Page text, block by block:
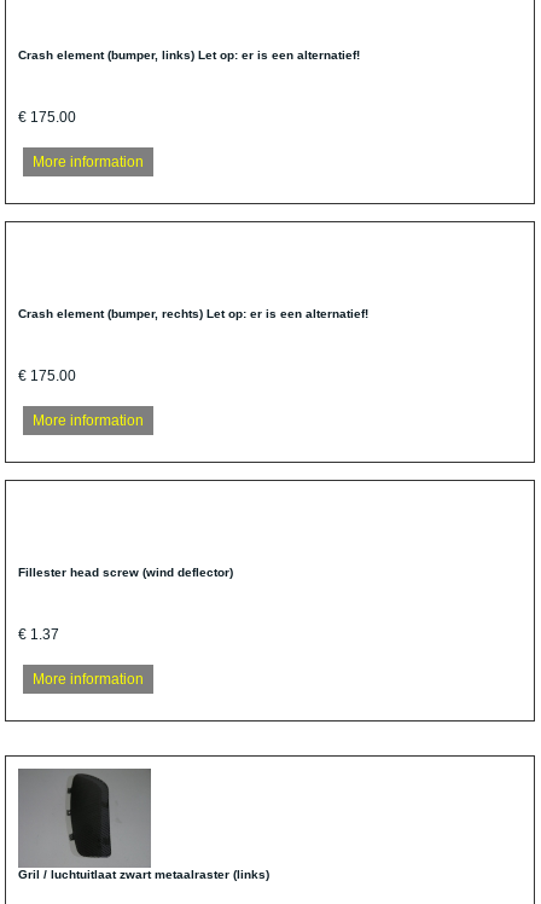
Crash element (bumper, links) Let op: er is een alternatief!
€ 175.00
More information
Crash element (bumper, rechts) Let op: er is een alternatief!
€ 175.00
More information
Fillester head screw (wind deflector)
€ 1.37
More information
Gril / luchtuitlaat zwart metaalraster (links)